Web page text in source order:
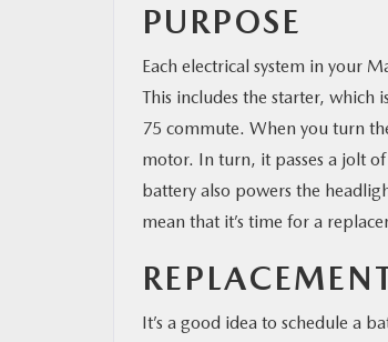
PURPOSE
Each electrical system in your
This includes the starter,
75 commute. When you turn
motor. In turn, it passes a jolt
battery also powers the
mean that it’s time for a
It’s a good idea to schedule a